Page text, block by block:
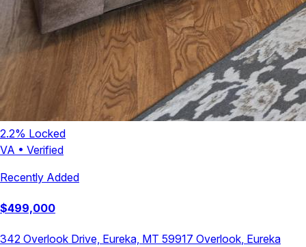
2.2% Locked
VA • Verified
Recently Added
$499,000
342 Overlook Drive, Eureka, MT 59917 Overlook, Eureka